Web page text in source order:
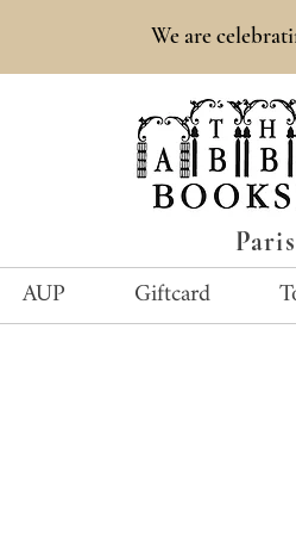
Paris
We are
AUP Giftcard